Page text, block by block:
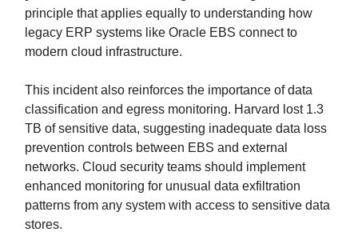
principle that applies equally to understanding how
legacy ERP systems like Oracle EBS connect to
modern cloud infrastructure.
This incident also reinforces the importance of data
classification and egress monitoring. Harvard lost 1.3
TB of sensitive data, suggesting inadequate data loss
prevention controls between EBS and external
networks. Cloud security teams should implement
enhanced monitoring for unusual data exfiltration
patterns from any system with access to sensitive data
stores.